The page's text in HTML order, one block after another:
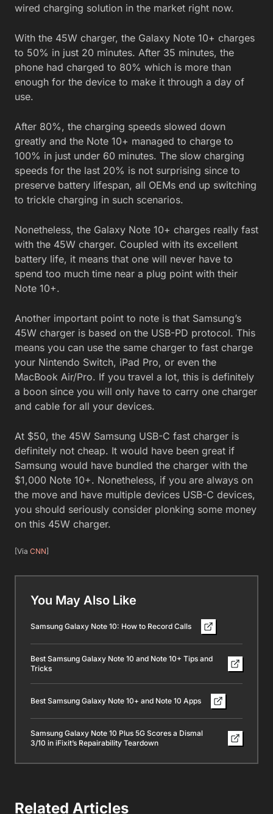
wired charging solution in the market right now.
With the 45W charger, the Galaxy Note 10+ charges
to 50% in just 20 minutes. After 35 minutes, the
phone had charged to 80% which is more than
enough for the device to make it through a day of
use.
After 80%, the charging speeds slowed down
greatly and the Note 10+ managed to charge to
100% in just under 60 minutes. The slow charging
speeds for the last 20% is not surprising since to
preserve battery lifespan, all OEMs end up switching
to trickle charging in such scenarios.
Nonetheless, the Galaxy Note 10+ charges really fast
with the 45W charger. Coupled with its excellent
battery life, it means that one will never have to
spend too much time near a plug point with their
Note 10+.
Another important point to note is that Samsung’s
45W charger is based on the USB-PD protocol. This
means you can use the same charger to fast charge
your Nintendo Switch, iPad Pro, or even the
MacBook Air/Pro. If you travel a lot, this is definitely
a boon since you will only have to carry one charger
and cable for all your devices.
At $50, the 45W Samsung USB-C fast charger is
definitely not cheap. It would have been great if
Samsung would have bundled the charger with the
$1,000 Note 10+. Nonetheless, if you are always on
the move and have multiple devices USB-C devices,
you should seriously consider plonking some money
on this 45W charger.
[Via CNN]
You May Also Like
Samsung Galaxy Note 10: How to Record Calls
Best Samsung Galaxy Note 10 and Note 10+ Tips and
Tricks
Best Samsung Galaxy Note 10+ and Note 10 Apps
Samsung Galaxy Note 10 Plus 5G Scores a Dismal
3/10 in iFixit’s Repairability Teardown
Related Articles